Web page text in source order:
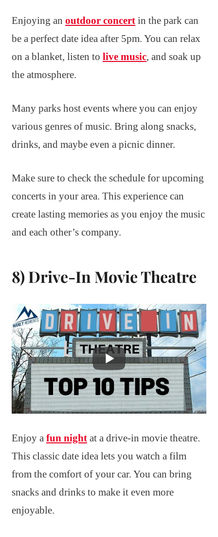
Enjoying an outdoor concert in the park can
be a perfect date idea after 5pm. You can relax
on a blanket, listen to live music, and soak up
the atmosphere.
Many parks host events where you can enjoy
various genres of music. Bring along snacks,
drinks, and maybe even a picnic dinner.
Make sure to check the schedule for upcoming
concerts in your area. This experience can
create lasting memories as you enjoy the music
and each other’s company.
8) Drive-In Movie Theatre
Enjoy a fun night at a drive-in movie theatre.
This classic date idea lets you watch a film
from the comfort of your car. You can bring
snacks and drinks to make it even more
enjoyable.